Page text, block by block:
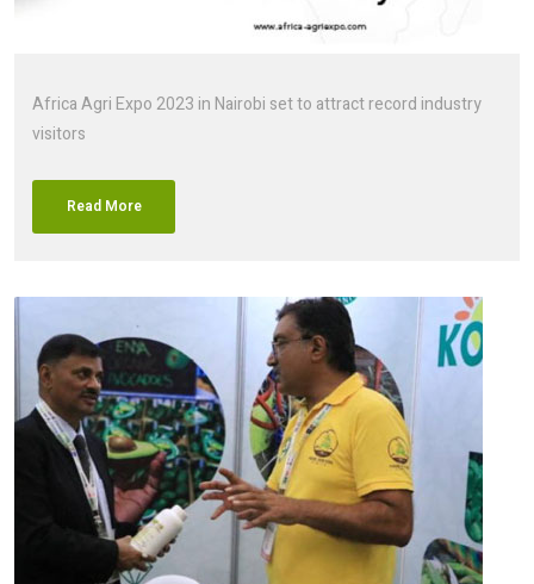
Africa Agri Expo 2023 in Nairobi set to attract record industry
visitors
Read More